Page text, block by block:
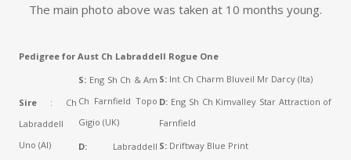
The main photo above was taken at 10 months young.
Pedigree for Aust Ch Labraddell Rogue One
Sire : Ch
Labraddell
Uno (AI)
S: Eng Sh Ch & Am
Ch Farnfield Topo
Gigio (UK)
S: Int Ch Charm Bluveil Mr Darcy (Ita)
D: Eng Sh Ch Kimvalley Star Attraction of
Farnfield
D: Labraddell S: Driftway Blue Print